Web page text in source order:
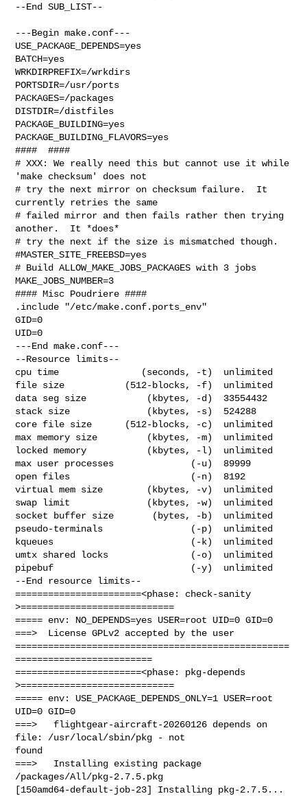
--End SUB_LIST--
---Begin make.conf---
USE_PACKAGE_DEPENDS=yes
BATCH=yes
WRKDIRPREFIX=/wrkdirs
PORTSDIR=/usr/ports
PACKAGES=/packages
DISTDIR=/distfiles
PACKAGE_BUILDING=yes
PACKAGE_BUILDING_FLAVORS=yes
####  ####
# XXX: We really need this but cannot use it while
'make checksum' does not
# try the next mirror on checksum failure.  It
currently retries the same
# failed mirror and then fails rather then trying
another.  It *does*
# try the next if the size is mismatched though.
#MASTER_SITE_FREEBSD=yes
# Build ALLOW_MAKE_JOBS_PACKAGES with 3 jobs
MAKE_JOBS_NUMBER=3
#### Misc Poudriere ####
.include "/etc/make.conf.ports_env"
GID=0
UID=0
---End make.conf---
--Resource limits--
cpu time               (seconds, -t)  unlimited
file size           (512-blocks, -f)  unlimited
data seg size           (kbytes, -d)  33554432
stack size              (kbytes, -s)  524288
core file size      (512-blocks, -c)  unlimited
max memory size         (kbytes, -m)  unlimited
locked memory           (kbytes, -l)  unlimited
max user processes              (-u)  89999
open files                      (-n)  8192
virtual mem size        (kbytes, -v)  unlimited
swap limit              (kbytes, -w)  unlimited
socket buffer size       (bytes, -b)  unlimited
pseudo-terminals                (-p)  unlimited
kqueues                         (-k)  unlimited
umtx shared locks               (-o)  unlimited
pipebuf                         (-y)  unlimited
--End resource limits--
=======================<phase: check-sanity
>============================
===== env: NO_DEPENDS=yes USER=root UID=0 GID=0
===>  License GPLv2 accepted by the user
==================================================
=========================
=======================<phase: pkg-depends
>============================
===== env: USE_PACKAGE_DEPENDS_ONLY=1 USER=root
UID=0 GID=0
===>   flightgear-aircraft-20260126 depends on
file: /usr/local/sbin/pkg - not
found
===>   Installing existing package
/packages/All/pkg-2.7.5.pkg
[150amd64-default-job-23] Installing pkg-2.7.5...